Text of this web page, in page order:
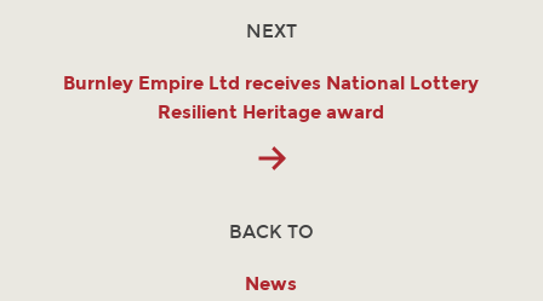
NEXT
Burnley Empire Ltd receives National Lottery
Resilient Heritage award
BACK TO
News